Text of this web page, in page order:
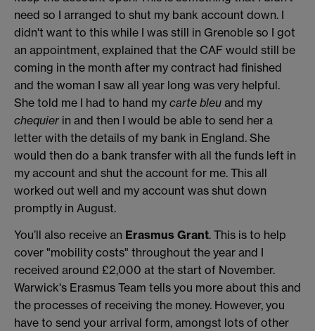
need so I arranged to shut my bank account down. I
didn't want to this while I was still in Grenoble so I got
an appointment, explained that the CAF would still be
coming in the month after my contract had finished
and the woman I saw all year long was very helpful.
She told me I had to hand my carte bleu and my
chequier in and then I would be able to send her a
letter with the details of my bank in England. She
would then do a bank transfer with all the funds left in
my account and shut the account for me. This all
worked out well and my account was shut down
promptly in August.
You’ll also receive an Erasmus Grant. This is to help
cover "mobility costs" throughout the year and I
received around £2,000 at the start of November.
Warwick's Erasmus Team tells you more about this and
the processes of receiving the money. However, you
have to send your arrival form, amongst lots of other